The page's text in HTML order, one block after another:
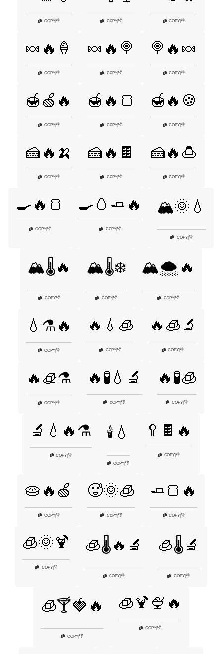
COPY|👎 COPY|👎 COPY|👎
🍬🔥🍦
COPY|👎
🍬🔥🍭
COPY|👎
🍭🔥🍬
COPY|👎
🍯🍏🔥
COPY|👎
🍯🔥🍞
COPY|👎
🍯🔥🍪
COPY|👎
🍰🔥🍌
COPY|👎
🍰🔥🍫
COPY|👎
🍰🔥🍮
COPY|👎
🍳🔥🍞
COPY|👎
🍳🥚🧈🔥
COPY|👎
🏔️🌞💧
COPY|👎
🏔️🌡️🔥
COPY 👎
🏔️🌡️❄️
COPY 👎
🏔️🌨️🔥
COPY|👎
💧⚗️🔥
COPY|👎
🔥💧🧊
COPY 👎
🔥🧊🔬
COPY 👎
🔥🧊⚗️
COPY|👎
🔥🧪💧🔬
COPY 👎
🔥🧪🧊
COPY 👎
🔬💧🔥⚗️
COPY 👎
🕯️💧
COPY 👎
🥄🍫🔥
COPY|👎
🥧🔥🍏
COPY|👎
🥵🌞🧊
COPY|👎
🧈🍞🔥
COPY|👎
🧊🌞🍹
COPY|👎
🧊🌡️🔥🔬
COPY 👎
🧊🌡️🔬
COPY 👎
🧊🍸🍓🔥
COPY|👎
🧊🍹🍨🔥
COPY 👎